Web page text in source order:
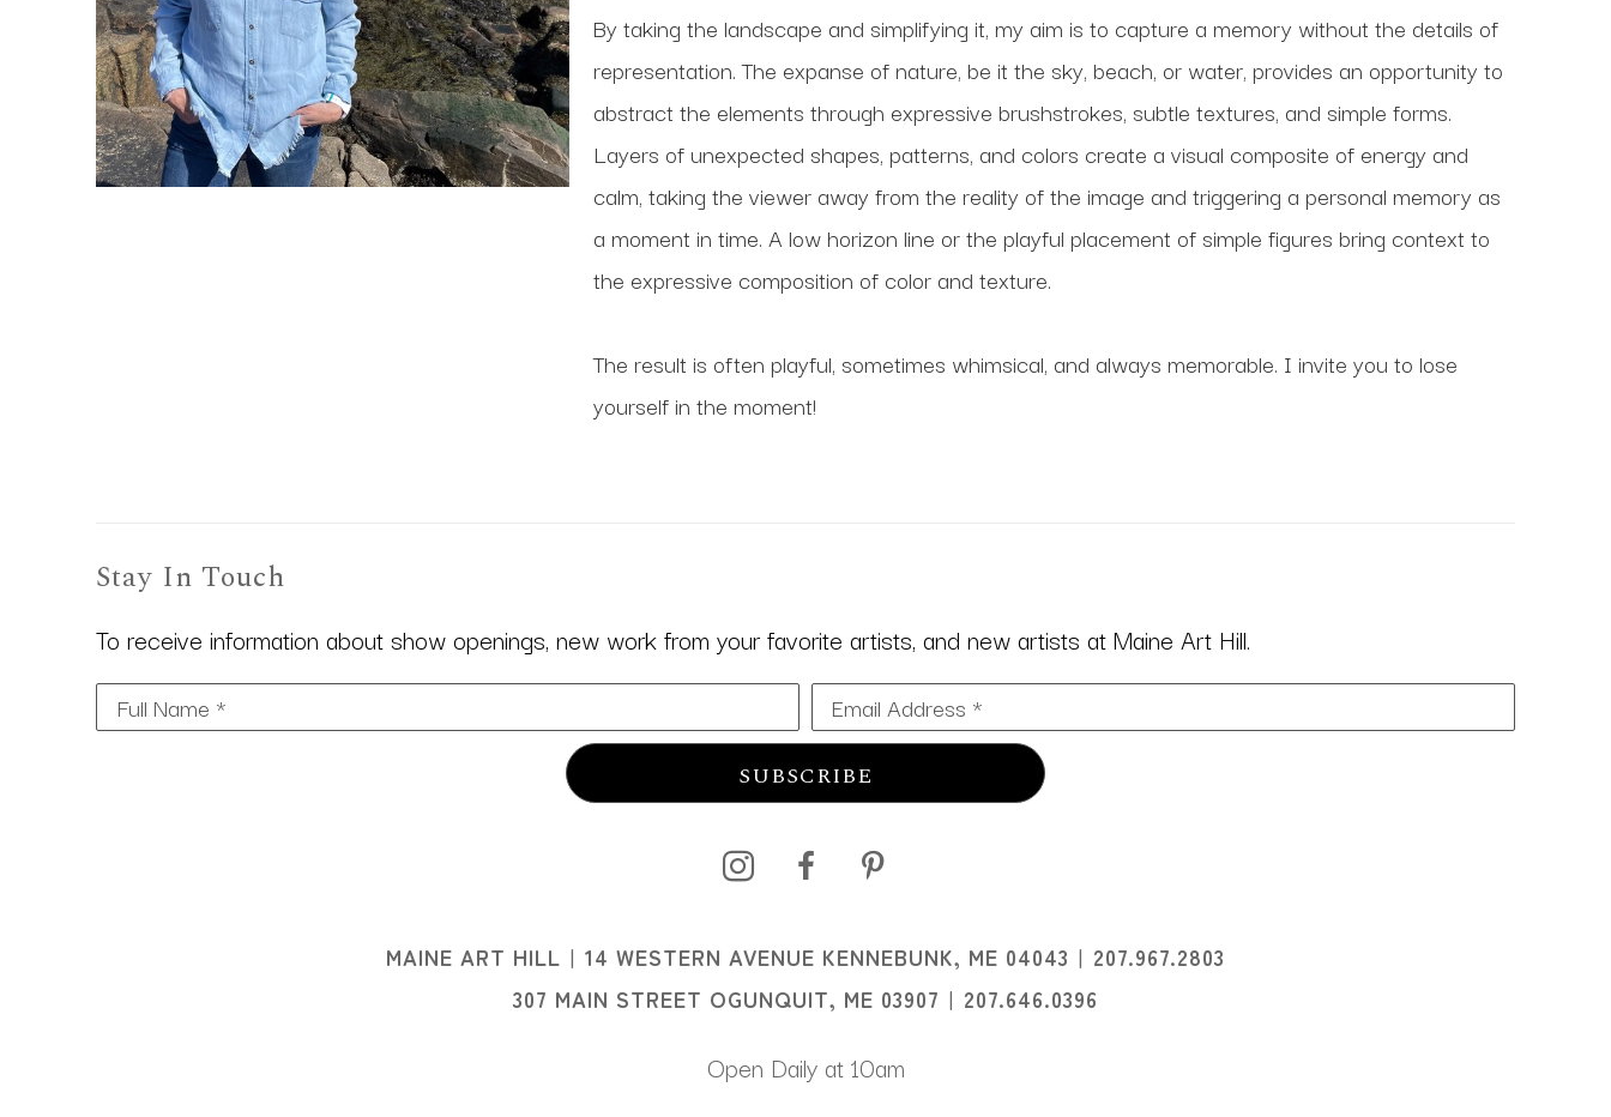
By taking the landscape and simplifying it, my aim is to capture a memory without the details of
representation. The expanse of nature, be it the sky, beach, or water, provides an opportunity to
abstract the elements through expressive brushstrokes, subtle textures, and simple forms.
Layers of unexpected shapes, patterns, and colors create a visual composite of energy and
calm, taking the viewer away from the reality of the image and triggering a personal memory as
a moment in time. A low horizon line or the playful placement of simple figures bring context to
the expressive composition of color and texture.
The result is often playful, sometimes whimsical, and always memorable. I invite you to lose
yourself in the moment!
Stay In Touch
To receive information about show openings, new work from your favorite artists, and new artists at Maine Art Hill.
Full Name * Email Address *
SUBSCRIBE
MAINE ART HILL I 14 WESTERN AVENUE KENNEBUNK, ME 04043 I 207.967.2803
307 MAIN STREET OGUNQUIT, ME 03907 I 207.646.0396
Open Daily at 10am